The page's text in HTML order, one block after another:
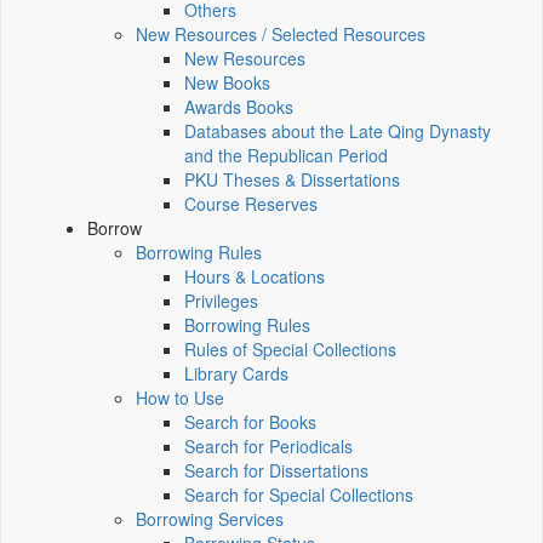
Others
New Resources / Selected Resources
New Resources
New Books
Awards Books
Databases about the Late Qing Dynasty
and the Republican Period
PKU Theses & Dissertations
Course Reserves
Borrow
Borrowing Rules
Hours & Locations
Privileges
Borrowing Rules
Rules of Special Collections
Library Cards
How to Use
Search for Books
Search for Periodicals
Search for Dissertations
Search for Special Collections
Borrowing Services